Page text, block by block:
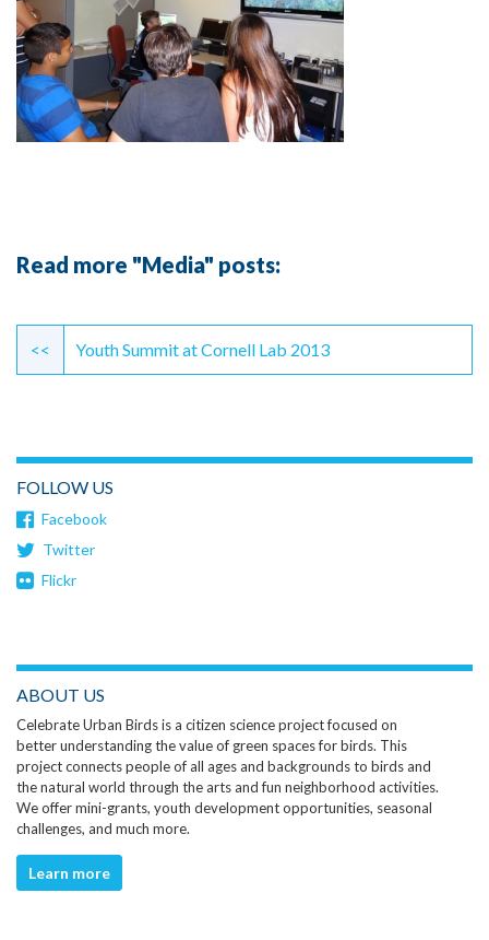
Read more "Media" posts:
Continue
Reading
<< Youth Summit at Cornell Lab 2013
FOLLOW US
Facebook
Twitter
Flickr
ABOUT US
Celebrate Urban Birds is a citizen science project focused on
better understanding the value of green spaces for birds. This
project connects people of all ages and backgrounds to birds and
the natural world through the arts and fun neighborhood activities.
We offer mini-grants, youth development opportunities, seasonal
challenges, and much more.
Learn more